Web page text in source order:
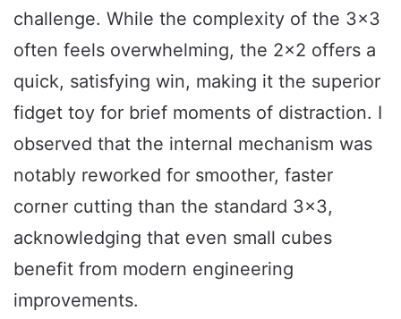
challenge. While the complexity of the 3×3
often feels overwhelming, the 2×2 offers a
quick, satisfying win, making it the superior
fidget toy for brief moments of distraction. I
observed that the internal mechanism was
notably reworked for smoother, faster
corner cutting than the standard 3×3,
acknowledging that even small cubes
benefit from modern engineering
improvements.